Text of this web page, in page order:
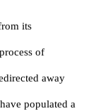
its
of
away
populated a